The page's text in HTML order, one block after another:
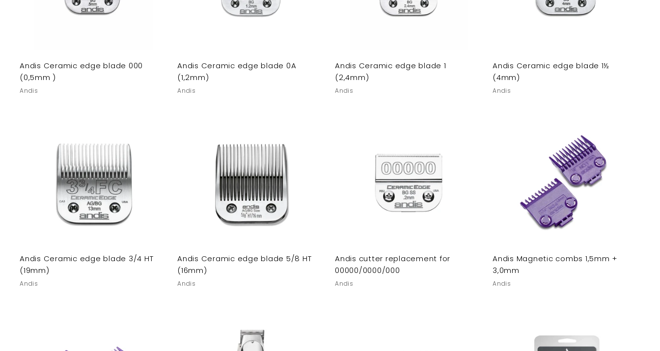
Andis Ceramic edge blade 000
(0,5mm )
Andis
Andis Ceramic edge blade 0A
(1,2mm)
Andis
Andis Ceramic edge blade 1
(2,4mm)
Andis
Andis Ceramic edge blade 1½
(4mm)
Andis
Andis Ceramic edge blade 3/4 HT
(19mm)
Andis
Andis Ceramic edge blade 5/8 HT
(16mm)
Andis
Andis cutter replacement for
00000/0000/000
Andis
Andis Magnetic combs 1,5mm +
3,0mm
Andis